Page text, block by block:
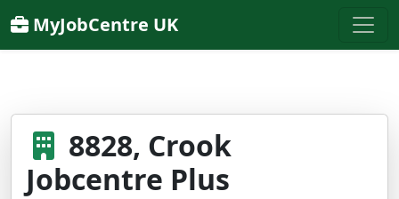
MyJobCentre UK
8828, Crook
Jobcentre Plus